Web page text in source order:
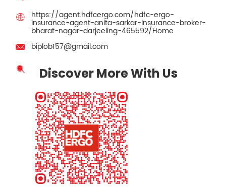
https://agent.hdfcergo.com/hdfc-ergo-
insurance-agent-anita-sarkar-insurance-broker-
bharat-nagar-darjeeling-465592/Home
biplob157@gmail.com
Discover More With Us